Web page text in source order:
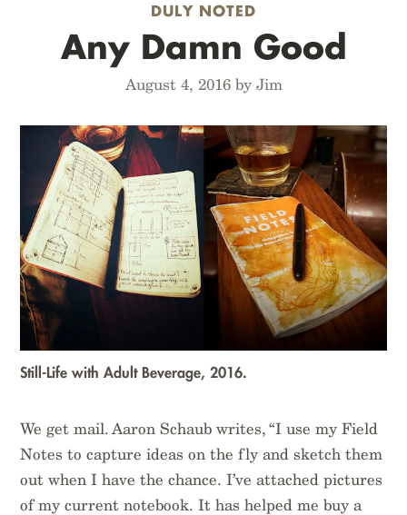
DULY NOTED
Any Damn Good
August 4, 2016 by Jim
Still-Life with Adult Beverage, 2016.
We get mail. Aaron Schaub writes, “I use my Field
Notes to capture ideas on the fly and sketch them
out when I have the chance. I’ve attached pictures
of my current notebook. It has helped me buy a